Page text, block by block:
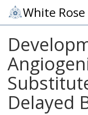
White
Delayed